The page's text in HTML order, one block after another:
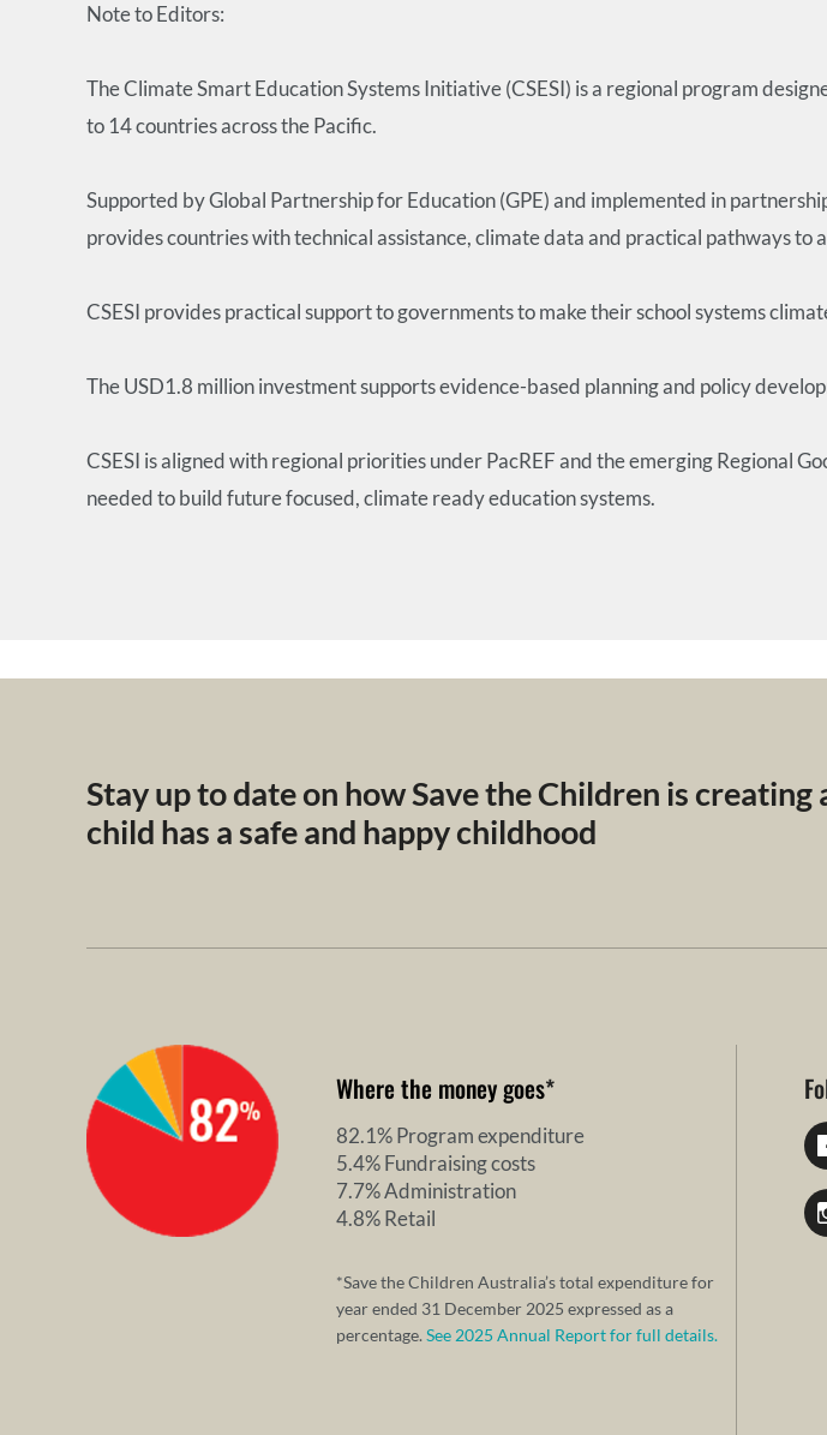
Note to Editors:
The Climate Smart Education Systems Initiative (CSESI) is a regional program
to 14 countries across the Pacific.
Supported by Global Partnership for Education (GPE) and implemented in
provides countries with technical assistance, climate data and practical pathways to
CSESI provides practical support to governments to make their school systems
The USD1.8 million investment supports evidence-based planning and policy
CSESI is aligned with regional priorities under PacREF and the emerging Regional
needed to build future focused, climate ready education systems.
Stay up to date on how Save the Children is
child has a safe and happy childhood
Where the money goes*
82.1% Program expenditure
5.4% Fundraising costs
7.7% Administration
4.8% Retail
*Save the Children Australia’s total expenditure for
year ended 31 December 2025 expressed as a
percentage. See 2025 Annual Report for full details.